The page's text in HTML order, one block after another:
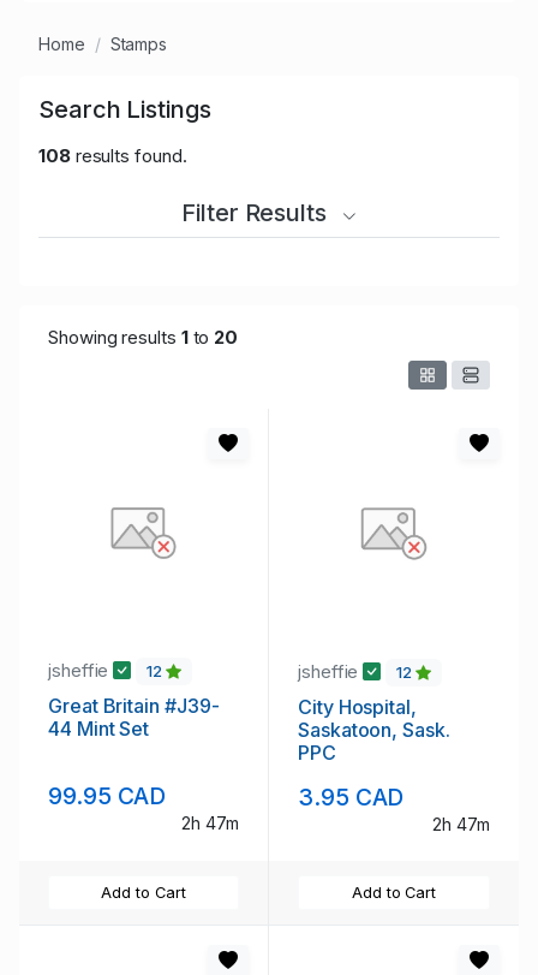
Home Stamps
Search Listings
108results found.
Filter Results
Showing results 1to 20
jsheffie 12
Great Britain #J39-
44 Mint Set
99.95 CAD
2h 47m
Add to Cart
jsheffie 12
City Hospital,
Saskatoon, Sask.
PPC
3.95 CAD
2h 47m
Add to Cart